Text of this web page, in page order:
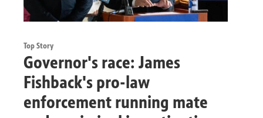
Top Story
Governor's race: James
Fishback's pro-law
enforcement running mate